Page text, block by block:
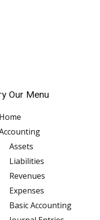
Our Menu
Assets
Liabilities
Revenues
Expenses
Basic Accounting